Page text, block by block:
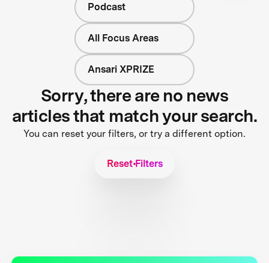
Podcast
All Focus Areas
Ansari XPRIZE
Sorry, there are no news
articles that match your search.
You can reset your filters, or try a different option.
Reset Filters